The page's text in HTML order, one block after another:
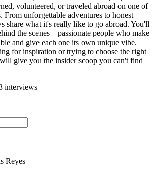
volunteered, or traveled abroad on one of
From unforgettable adventures to honest
share what it's really like to go abroad. You'll
the scenes—passionate people who make
and give each one its own unique vibe.
for inspiration or trying to choose the right
give you the insider scoop you can't find
interviews
Reyes